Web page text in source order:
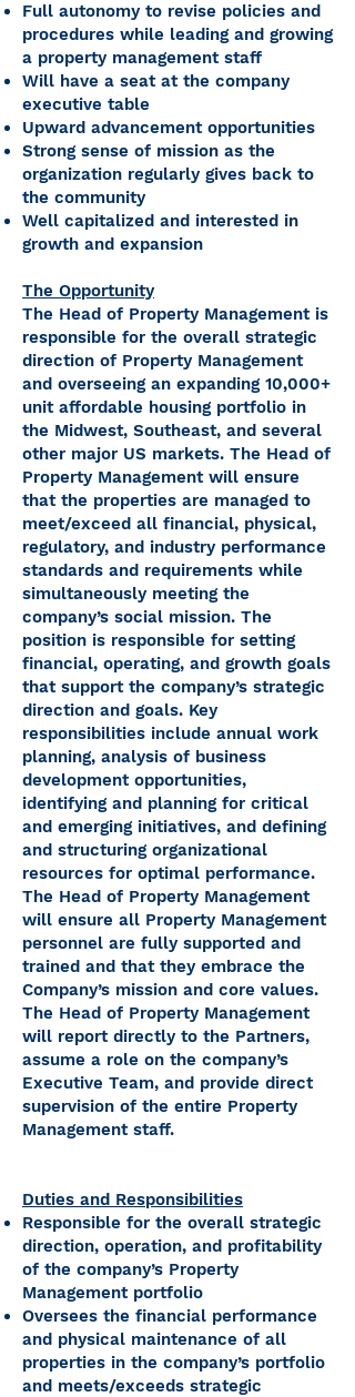
Full autonomy to revise policies and
procedures while leading and growing
a property management staff
Will have a seat at the company
executive table
Upward advancement opportunities
Strong sense of mission as the
organization regularly gives back to
the community
Well capitalized and interested in
growth and expansion
The Opportunity
The Head of Property Management is
responsible for the overall strategic
direction of Property Management
and overseeing an expanding 10,000+
unit affordable housing portfolio in
the Midwest, Southeast, and several
other major US markets. The Head of
Property Management will ensure
that the properties are managed to
meet/exceed all financial, physical,
regulatory, and industry performance
standards and requirements while
simultaneously meeting the
company’s social mission. The
position is responsible for setting
financial, operating, and growth goals
that support the company’s strategic
direction and goals. Key
responsibilities include annual work
planning, analysis of business
development opportunities,
identifying and planning for critical
and emerging initiatives, and defining
and structuring organizational
resources for optimal performance.
The Head of Property Management
will ensure all Property Management
personnel are fully supported and
trained and that they embrace the
Company’s mission and core values.
The Head of Property Management
will report directly to the Partners,
assume a role on the company’s
Executive Team, and provide direct
supervision of the entire Property
Management staff.
Duties and Responsibilities
Responsible for the overall strategic
direction, operation, and profitability
of the company’s Property
Management portfolio
Oversees the financial performance
and physical maintenance of all
properties in the company’s portfolio
and meets/exceeds strategic